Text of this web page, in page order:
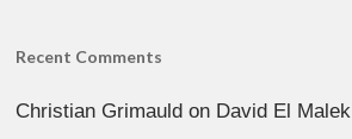
Recent Comments
Christian Grimauld on David El